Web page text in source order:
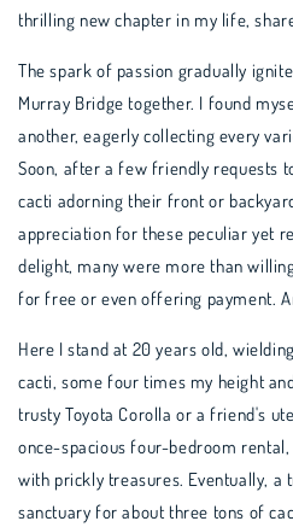
thrilling new chapter in my life,
The spark of passion gradually
Murray Bridge together. I found
another, eagerly collecting every
Soon, after a few friendly requests
cacti adorning their front or
appreciation for these peculiar yet
delight, many were more than
for free or even offering payment.
Here I stand at 20 years old,
cacti, some four times my height
trusty Toyota Corolla or a friend's
once-spacious four-bedroom
with prickly treasures. Eventually, a
sanctuary for about three tons of